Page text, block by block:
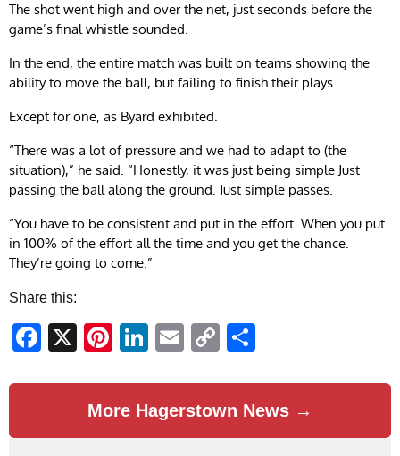
The shot went high and over the net, just seconds before the
game’s final whistle sounded.
In the end, the entire match was built on teams showing the
ability to move the ball, but failing to finish their plays.
Except for one, as Byard exhibited.
“There was a lot of pressure and we had to adapt to (the
situation),” he said. “Honestly, it was just being simple Just
passing the ball along the ground. Just simple passes.
“You have to be consistent and put in the effort. When you put
in 100% of the effort all the time and you get the chance.
They’re going to come.”
Share this:
Facebook
X Pinterest
LinkedIn
EmailCopy
More Hagerstown News →